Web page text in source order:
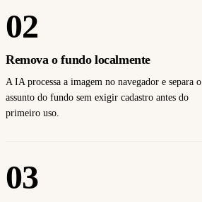
02
Remova o fundo localmente
A IA processa a imagem no navegador e separa o
assunto do fundo sem exigir cadastro antes do
primeiro uso.
03